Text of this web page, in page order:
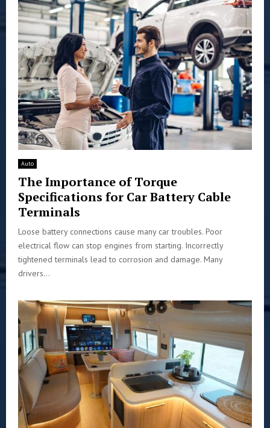
Auto
The Importance of Torque
Specifications for Car Battery Cable
Terminals
Loose battery connections cause many car troubles. Poor
electrical flow can stop engines from starting. Incorrectly
tightened terminals lead to corrosion and damage. Many
drivers...